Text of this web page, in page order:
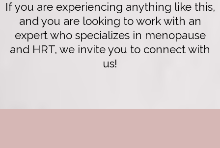
If you are experiencing anything like this,
and you are looking to work with an
expert who specializes in menopause
and HRT, we invite you to connect with
us!